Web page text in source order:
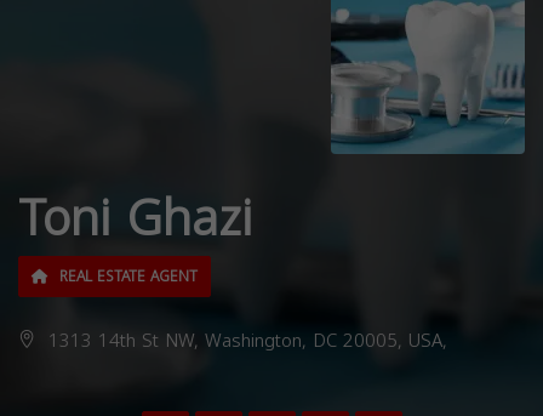
Toni Ghazi
REAL ESTATE AGENT
1313 14th St NW, Washington, DC 20005, USA,